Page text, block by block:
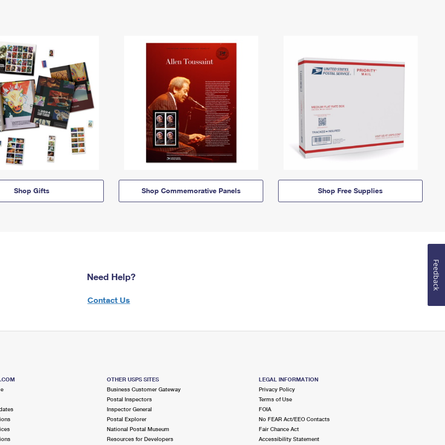
Shop Gifts Shop Commemorative Panels Shop Free Supplies
Need Help?
Contact Us
OTHER USPS SITES
Business Customer Gateway
Postal Inspectors
Inspector General
Postal Explorer
National Postal Museum
Resources for Developers
LEGAL INFORMATION
Privacy Policy
Terms of Use
FOIA
No FEAR Act/EEO Contacts
Fair Chance Act
Accessibility Statement
Feedback